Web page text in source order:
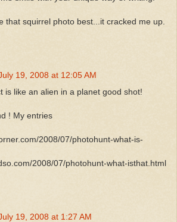
that squirrel photo best...it cracked me up.
19, 2008 at 12:05 AM
is like an alien in a planet good shot!
! My entries
2008/07/photohunt-what-is-
2008/07/photohunt-what-isthat.html
19, 2008 at 1:27 AM